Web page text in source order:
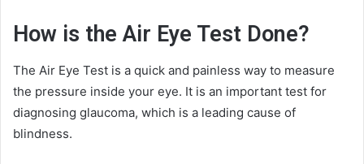
How is the Air Eye Test Done?
The Air Eye Test is a quick and painless way to measure
the pressure inside your eye. It is an important test for
diagnosing glaucoma, which is a leading cause of
blindness.